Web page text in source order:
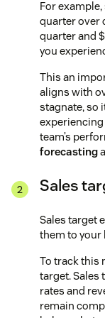
For
quarter over
quarter and
you
This an
aligns with
stagnate, so
team’s
forecasting
Sales
Sales target
them to your
To track this
target. Sales
rates and
remain